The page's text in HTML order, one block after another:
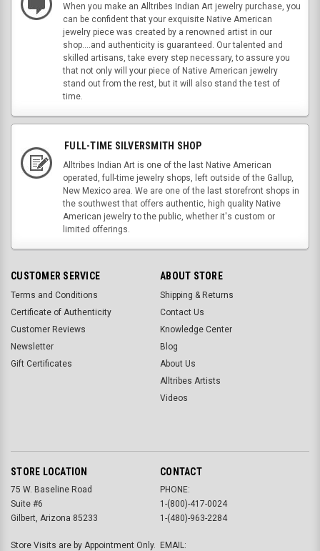
When you make an Alltribes Indian Art jewelry purchase, you
can be confident that your exquisite Native American
jewelry piece was created by a renowned artist in our
shop....and authenticity is guaranteed. Our talented and
skilled artisans, take every step necessary, to assure you
that not only will your piece of Native American jewelry
stand out from the rest, but it will also stand the test of
time.
FULL-TIME SILVERSMITH SHOP
Alltribes Indian Art is one of the last Native American
operated, full-time jewelry shops, left outside of the Gallup,
New Mexico area. We are one of the last storefront shops in
the southwest that offers authentic, high quality Native
American jewelry to the public, whether it's custom or
limited offerings.
CUSTOMER SERVICE
Terms and Conditions
Certificate of Authenticity
Customer Reviews
Newsletter
Gift Certificates
ABOUT STORE
Shipping & Returns
Contact Us
Knowledge Center
Blog
About Us
Alltribes Artists
Videos
STORE LOCATION
75 W. Baseline Road
Suite #6
Gilbert, Arizona 85233
Store Visits are by Appointment Only.
CONTACT
PHONE:
1-(800)-417-0024
1-(480)-963-2284
EMAIL: